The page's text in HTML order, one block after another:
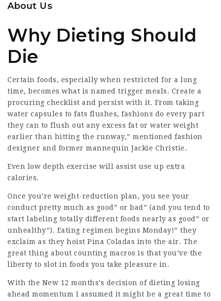
About Us
Why Dieting Should
Die
Certain foods, especially when restricted for a long
time, becomes what is named trigger meals. Create a
procuring checklist and persist with it. From taking
water capsules to fats flushes, fashions do every part
they can to flush out any excess fat or water weight
earlier than hitting the runway,” mentioned fashion
designer and former mannequin Jackie Christie.
Even low depth exercise will assist use up extra
calories.
Once you’re weight-reduction plan, you see your
conduct pretty much as good” or bad” (and you tend to
start labeling totally different foods nearly as good” or
unhealthy”). Eating regimen begins Monday!” they
exclaim as they hoist Pina Coladas into the air. The
great thing about counting macros is that you’ve the
liberty to slot in foods you take pleasure in.
With the New 12 months’s decision of dieting losing
ahead momentum I assumed it might be a great time to